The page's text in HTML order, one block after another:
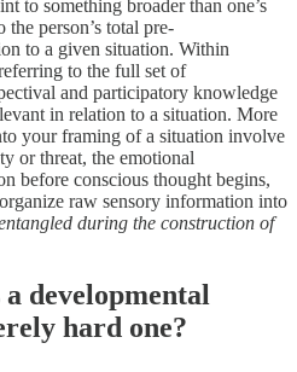
to something broader than one’s
person’s total pre-
to a given situation. Within
to the full set of
and participatory knowledge
in relation to a situation. More
your framing of a situation involve
or threat, the emotional
before conscious thought begins,
raw sensory information into
during the construction of
developmental
hard one?